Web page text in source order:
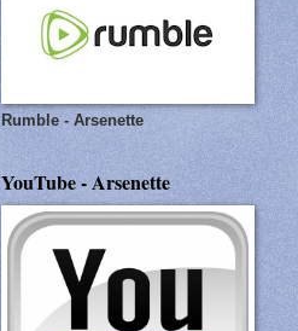
Rumble - Arsenette
YouTube - Arsenette